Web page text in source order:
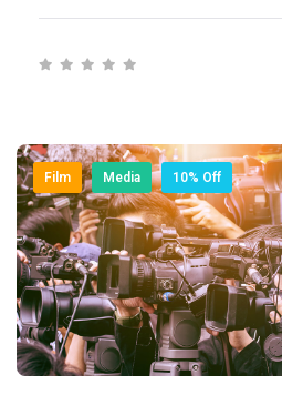
Film Media 10% Off